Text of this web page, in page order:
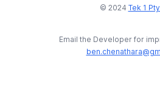
© 2024 Tek 1
Email the Developer for